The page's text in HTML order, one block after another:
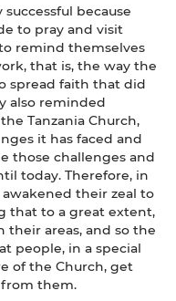
because
to pray and visit
remind themselves
that is, the way the
spread faith that did
also reminded
Tanzania Church,
it has faced and
those challenges and
today. Therefore, in
their zeal to
that to a great extent,
their areas, and so the
people, in a special
of the Church, get
them.